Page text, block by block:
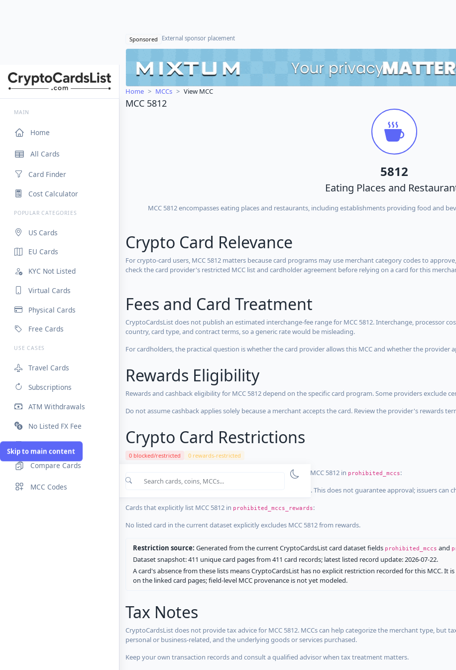
Skip to main content
MAIN
Home
All Cards
Card Finder
Cost Calculator
POPULAR CATEGORIES
US Cards
EU Cards
KYC Not Listed
Virtual Cards
Physical Cards
Free Cards
USE CASES
Travel Cards
Subscriptions
ATM Withdrawals
No Listed FX Fee
Compare Cards
MCC Codes
Sponsored External sponsor placement
Home MCCs View MCC
MCC 5812
5812
Eating Places and
MCC 5812 encompasses eating places and restaurants, including establishments providing food and
Crypto Card Relevance
For crypto-card users, MCC 5812 matters because card programs may use merchant category codes to
check the card provider's restricted MCC list and cardholder agreement before relying on a card for this
Fees and Card Treatment
CryptoCardsList does not publish an estimated interchange-fee range for MCC 5812. Interchange, processor
country, card type, and contract terms, so a generic rate would be misleading.
For cardholders, the practical question is whether the card provider allows this MCC and whether the provider
Rewards Eligibility
Rewards and cashback eligibility for MCC 5812 depend on the specific card program. Some providers exclude
Do not assume cashback applies solely because a merchant accepts the card. Review the provider's rewards
Crypto Card Restrictions
0 blocked/restricted 0 rewards-restricted
Cards in the current CryptoCardsList dataset that explicitly list MCC 5812 in prohibited_mccs:
No listed card in the current dataset explicitly blocks MCC 5812. This does not guarantee approval; issuers can
Cards that explicitly list MCC 5812 in prohibited_mccs_rewards:
No listed card in the current dataset explicitly excludes MCC 5812 from rewards.
Restriction source: Generated from the current CryptoCardsList card dataset fields prohibited_mccs and
Dataset snapshot: 411 unique card pages from 411 card records; latest listed record update: 2026-07-22.
A card's absence from these lists means CryptoCardsList has no explicit restriction recorded for this MCC. It
on the linked card pages; field-level MCC provenance is not yet modeled.
Tax Notes
CryptoCardsList does not provide tax advice for MCC 5812. MCCs can help categorize the merchant type, but
personal or business-related, and the underlying goods or services purchased.
Keep your own transaction records and consult a qualified advisor when tax treatment matters.